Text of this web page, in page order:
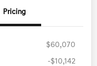
Pricing
$60,070
-$10,142